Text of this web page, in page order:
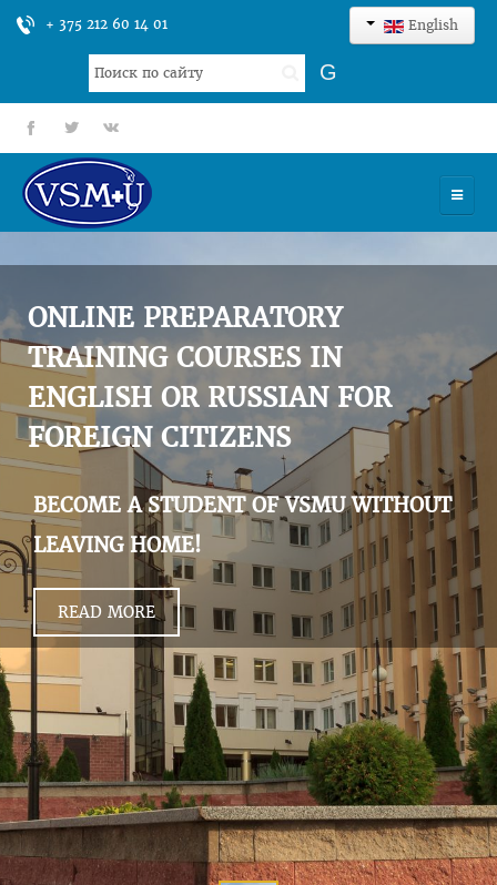
+ 375 212 60 14 01 English
Search
...
G
fb tt gp
UNIVERSITY
ADMISSION
SCIENCES
INTERNATIONAL ACTIVITY
COMMENTS OF GRADUATES
ONLINE PREPARATORY
TRAINING COURSES IN
ENGLISH OR RUSSIAN FOR
FOREIGN CITIZENS
BECOME A STUDENT OF VSMU WITHOUT
LEAVING HOME!
READ MORE